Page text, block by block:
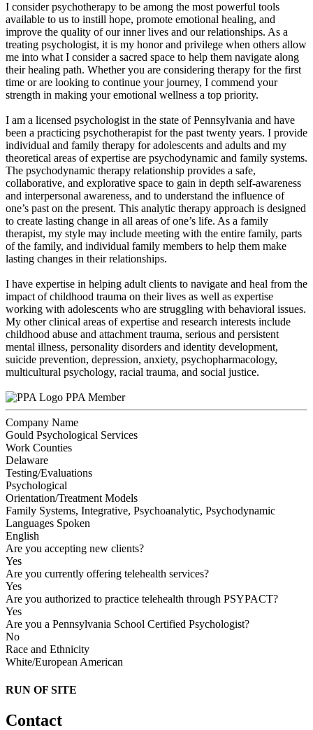
I consider psychotherapy to be among the most powerful tools
available to us to instill hope, promote emotional healing, and
improve the quality of our inner lives and our relationships. As a
treating psychologist, it is my honor and privilege when others allow
me into what I consider a sacred space to help them navigate along
their healing path. Whether you are considering therapy for the first
time or are looking to continue your journey, I commend your
strength in making your emotional wellness a top priority.
I am a licensed psychologist in the state of Pennsylvania and have
been a practicing psychotherapist for the past twenty years. I provide
individual and family therapy for adolescents and adults and my
theoretical areas of expertise are psychodynamic and family systems.
The psychodynamic therapy relationship provides a safe,
collaborative, and explorative space to gain in depth self-awareness
and interpersonal awareness, and to understand the influence of
one’s past on the present. This analytic therapy approach is designed
to create lasting change in all areas of one’s life. As a family
therapist, my style may include meeting with the entire family, parts
of the family, and individual family members to help them make
lasting changes in their relationships.
I have expertise in helping adult clients to navigate and heal from the
impact of childhood trauma on their lives as well as expertise
working with adolescents who are struggling with behavioral issues.
My other clinical areas of expertise and research interests include
childhood abuse and attachment trauma, serious and persistent
mental illness, personality disorders and identity development,
suicide prevention, depression, anxiety, psychopharmacology,
multicultural psychology, racial trauma, and social justice.
PPA Member
Company Name
Gould Psychological Services
Work Counties
Delaware
Testing/Evaluations
Psychological
Orientation/Treatment Models
Family Systems, Integrative, Psychoanalytic, Psychodynamic
Languages Spoken
English
Are you accepting new clients?
Yes
Are you currently offering telehealth services?
Yes
Are you authorized to practice telehealth through PSYPACT?
Yes
Are you a Pennsylvania School Certified Psychologist?
No
Race and Ethnicity
White/European American
RUN OF SITE
Contact